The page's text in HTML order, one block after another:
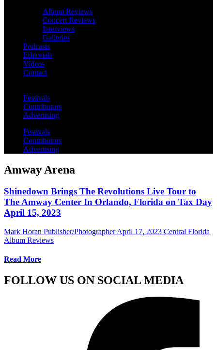
Album Reviews
Concert Reviews
Interviews
Galleries
Podcasts
Editorials
Videos
Contact
Festivals
Contributors
Advertising
Festivals
Contributors
Advertising
Amway Arena
Shinedown Brings The Revolutions Live Tour to
The Amway Center In Orlando, Florida on Tax Day
April 15, 2023
Mark Horan Publisher/Photographer April 17, 2023 Central Florida
Album Reviews
Read More
FOLLOW US ON SOCIAL MEDIA